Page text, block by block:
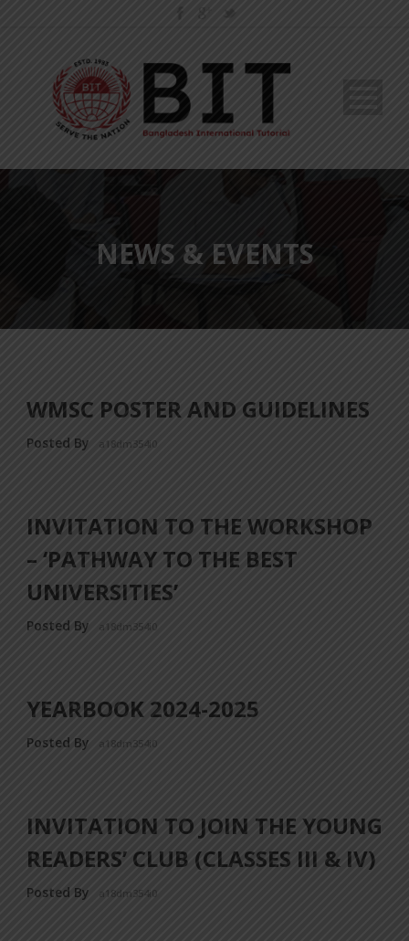
NEWS & EVENTS
WMSC POSTER AND GUIDELINES
Posted By a18dm354i0
INVITATION TO THE WORKSHOP
– ‘PATHWAY TO THE BEST
UNIVERSITIES’
Posted By a18dm354i0
YEARBOOK 2024-2025
Posted By a18dm354i0
INVITATION TO JOIN THE YOUNG
READERS’ CLUB (CLASSES III & IV)
Posted By a18dm354i0